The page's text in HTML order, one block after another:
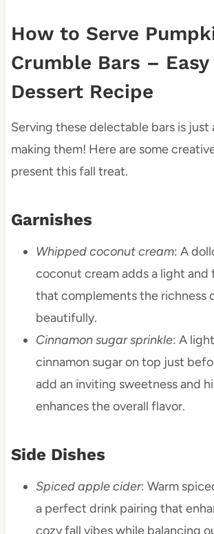
How to Serve
Crumble Bars – Easy
Dessert Recipe
Serving these delectable bars is just
making them! Here are some
present this fall treat.
Garnishes
Whipped coconut cream: A
coconut cream adds a light
that complements the richness
beautifully.
Cinnamon sugar sprinkle: A
cinnamon sugar on top just
add an inviting sweetness and
enhances the overall flavor.
Side Dishes
Spiced apple cider: Warm
a perfect drink pairing that
cozy fall vibes while balancing